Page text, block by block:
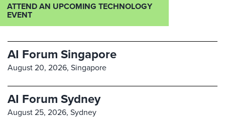
ATTEND AN UPCOMING TECHNOLOGY
EVENT
AI Forum Singapore
August 20, 2026, Singapore
AI Forum Sydney
August 25, 2026, Sydney